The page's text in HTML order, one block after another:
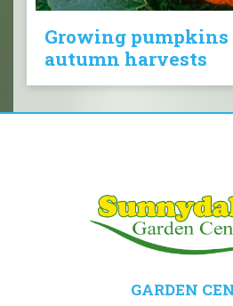
Growing
autumn harvests
GARDEN